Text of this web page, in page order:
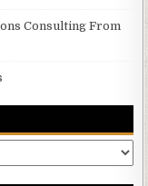
Consulting From